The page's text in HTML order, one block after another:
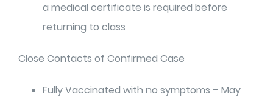
a medical certificate is required before
returning to class
Close Contacts of Confirmed Case
Fully Vaccinated with no symptoms – May